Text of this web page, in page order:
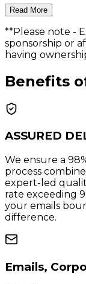
Read More
**Please note -
sponsorship or
having
Benefits
ASSURED
We ensure a
process
expert-led
rate exceeding
your emails
difference.
Emails,